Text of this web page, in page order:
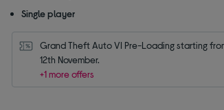
Single player
Grand Theft Auto VI Pre-Loading starting
12th November.
+1 more offers